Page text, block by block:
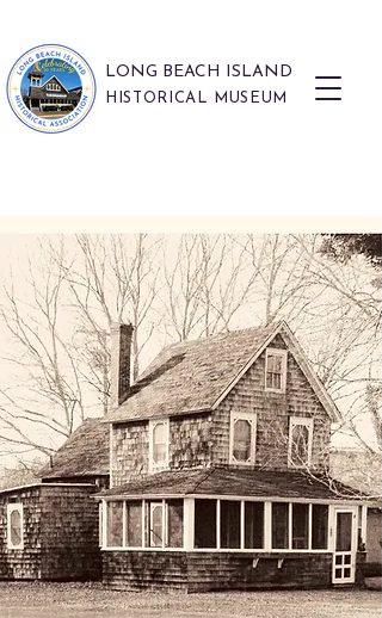
LONG BEACH ISLAND
HISTORICAL MUSEUM